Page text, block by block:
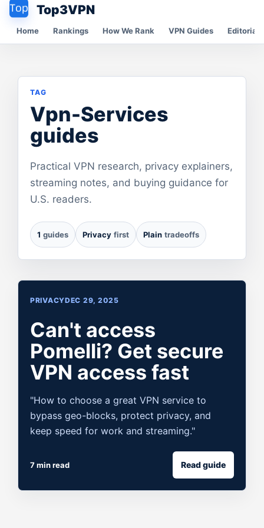
Top3VPN
Home Rankings How We Rank VPN Guides Editorial
TAG
Vpn-Services
guides
Practical VPN research, privacy explainers,
streaming notes, and buying guidance for
U.S. readers.
1 guides Privacy first Plain tradeoffs
PRIVACYDEC 29, 2025
Can't access
Pomelli? Get secure
VPN access fast
"How to choose a great VPN service to
bypass geo-blocks, protect privacy, and
keep speed for work and streaming."
7 min read Read guide